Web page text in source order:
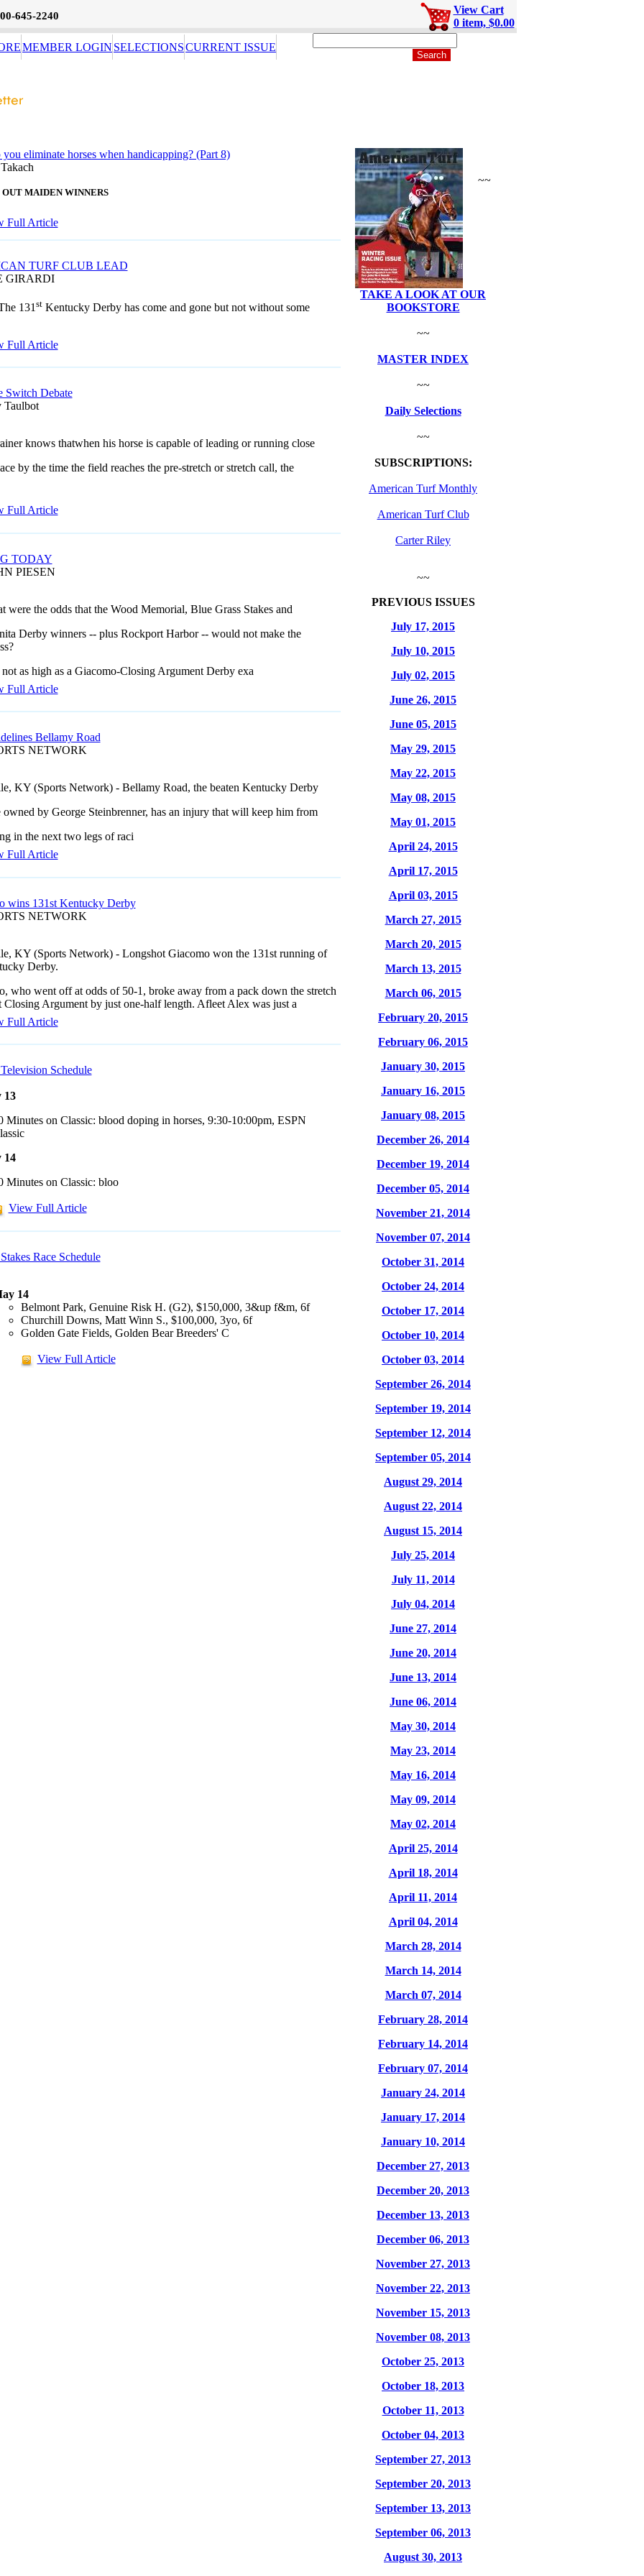
645-2240
View Cart
0 item, $0.00
MEMBER LOGIN SELECTIONSCURRENT ISSUE
eliminate horses when handicapping? (Part 8)
OUT MAIDEN WINNERS
Full Article
TURF CLUB LEAD
GIRARDI
131 stKentucky Derby has come and gone but not without some
Full Article
Switch Debate
Taulbot
knows thatwhen his horse is capable of leading or running close
by the time the field reaches the pre-stretch or stretch call, the
Full Article
TODAY
PIESEN
were the odds that the Wood Memorial, Blue Grass Stakes and
Derby winners -- plus Rockport Harbor -- would not make the
not as high as a Giacomo-Closing Argument Derby exa
Full Article
Bellamy Road
NETWORK
KY (Sports Network) - Bellamy Road, the beaten Kentucky Derby
by George Steinbrenner, has an injury that will keep him from
in the next two legs of raci
Full Article
wins 131st Kentucky Derby
NETWORK
KY (Sports Network) - Longshot Giacomo won the 131st running of
Derby.
who went off at odds of 50-1, broke away from a pack down the stretch
Closing Argument by just one-half length. Afleet Alex was just a
Full Article
Schedule
13
Minutes on Classic: blood doping in horses, 9:30-10:00pm, ESPN
14
Minutes on Classic: bloo
View Full Article
Race Schedule
14
Belmont Park, Genuine Risk H. (G2), $150,000, 3&up f&m, 6f
Churchill Downs, Matt Winn S., $100,000, 3yo, 6f
Golden Gate Fields, Golden Bear Breeders' C
View Full Article
~~
TAKE A LOOK AT OUR
BOOKSTORE
~~
MASTER INDEX
~~
Daily Selections
~~
SUBSCRIPTIONS:
American Turf Monthly
American Turf Club
Carter Riley
~~
PREVIOUS ISSUES
July 17, 2015
July 10, 2015
July 02, 2015
June 26, 2015
June 05, 2015
May 29, 2015
May 22, 2015
May 08, 2015
May 01, 2015
April 24, 2015
April 17, 2015
April 03, 2015
March 27, 2015
March 20, 2015
March 13, 2015
March 06, 2015
February 20, 2015
February 06, 2015
January 30, 2015
January 16, 2015
January 08, 2015
December 26, 2014
December 19, 2014
December 05, 2014
November 21, 2014
November 07, 2014
October 31, 2014
October 24, 2014
October 17, 2014
October 10, 2014
October 03, 2014
September 26, 2014
September 19, 2014
September 12, 2014
September 05, 2014
August 29, 2014
August 22, 2014
August 15, 2014
July 25, 2014
July 11, 2014
July 04, 2014
June 27, 2014
June 20, 2014
June 13, 2014
June 06, 2014
May 30, 2014
May 23, 2014
May 16, 2014
May 09, 2014
May 02, 2014
April 25, 2014
April 18, 2014
April 11, 2014
April 04, 2014
March 28, 2014
March 14, 2014
March 07, 2014
February 28, 2014
February 14, 2014
February 07, 2014
January 24, 2014
January 17, 2014
January 10, 2014
December 27, 2013
December 20, 2013
December 13, 2013
December 06, 2013
November 27, 2013
November 22, 2013
November 15, 2013
November 08, 2013
October 25, 2013
October 18, 2013
October 11, 2013
October 04, 2013
September 27, 2013
September 20, 2013
September 13, 2013
September 06, 2013
August 30, 2013